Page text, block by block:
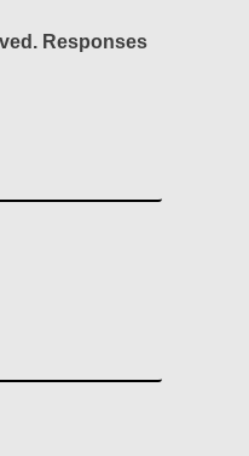
Responses